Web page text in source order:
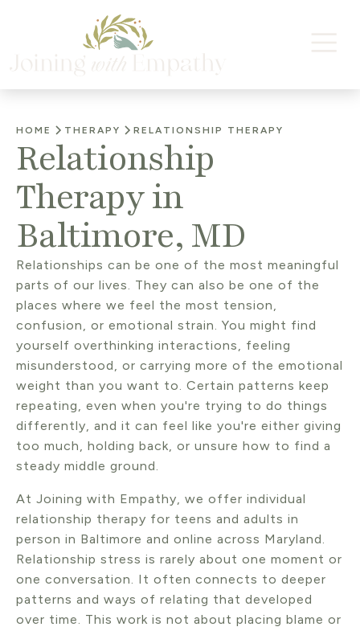
HOME THERAPY RELATIONSHIP THERAPY
Relationship
Therapy in
Baltimore, MD
Relationships can be one of the most meaningful
parts of our lives. They can also be one of the
places where we feel the most tension,
confusion, or emotional strain. You might find
yourself overthinking interactions, feeling
misunderstood, or carrying more of the emotional
weight than you want to. Certain patterns keep
repeating, even when you're trying to do things
differently, and it can feel like you're either giving
too much, holding back, or unsure how to find a
steady middle ground.
At Joining with Empathy, we offer individual
relationship therapy for teens and adults in
person in Baltimore and online across Maryland.
Relationship stress is rarely about one moment or
one conversation. It often connects to deeper
patterns and ways of relating that developed
over time. This work is not about placing blame or